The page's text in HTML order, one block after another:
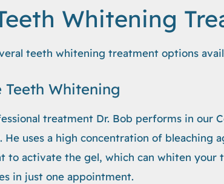
Whitening
teeth whitening treatment options
Whitening
treatment Dr. Bob performs in our
He uses a high concentration of bleaching
to activate the gel, which can whiten your
in just one appointment.